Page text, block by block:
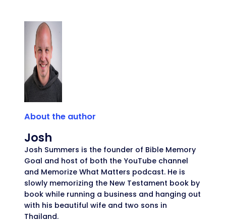
About the author
Josh
Josh Summers is the founder of Bible Memory
Goal and host of both the YouTube channel
and Memorize What Matters podcast. He is
slowly memorizing the New Testament book by
book while running a business and hanging out
with his beautiful wife and two sons in
Thailand.